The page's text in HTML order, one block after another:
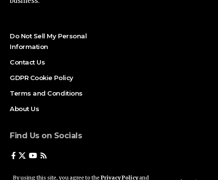
By using this site, you agree to the Privacy Policyand
Do Not Sell My Personal
Information
Contact Us
GDPR Cookie Policy
Terms and Conditions
About Us
Find Us on Socials